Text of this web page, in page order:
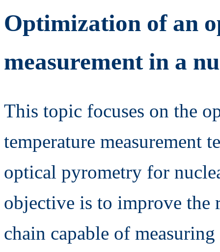
Optimization of an
measurement in a
This topic focuses on the
temperature measurement
optical pyrometry for
objective is to improve
chain capable of